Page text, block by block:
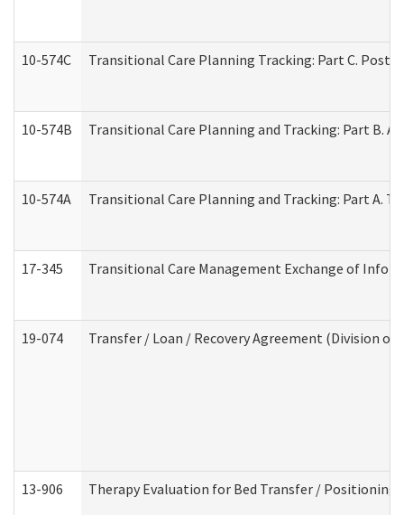
10-574C Transitional Care Planning Tracking: Part C.
10-574B Transitional Care Planning and Tracking: Part B.
10-574A Transitional Care Planning and Tracking: Part A.
17-345 Transitional Care Management Exchange of
19-074 Transfer / Loan / Recovery Agreement (Division
13-906 Therapy Evaluation for Bed Transfer / Positioning